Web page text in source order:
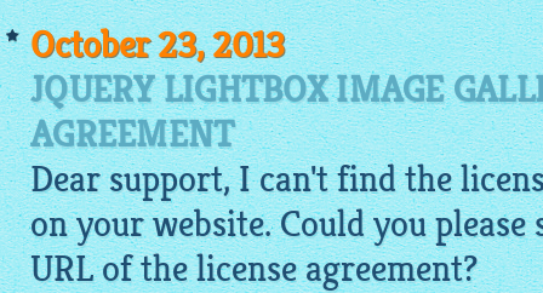
October 23, 2013
JQUERY LIGHTBOX IMAGE
AGREEMENT
Dear support, I can't find the
on your website. Could you
URL of the license agreement?